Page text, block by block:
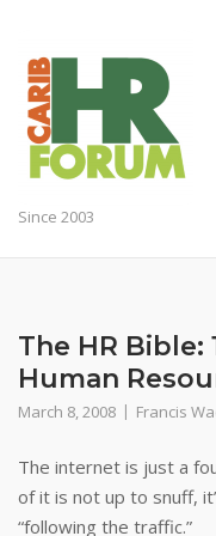
content
Since 2003
The HR Bible:
Human
March 8, 2008 Francis
The internet is just a
of it is not up to snuff,
“following the traffic.”